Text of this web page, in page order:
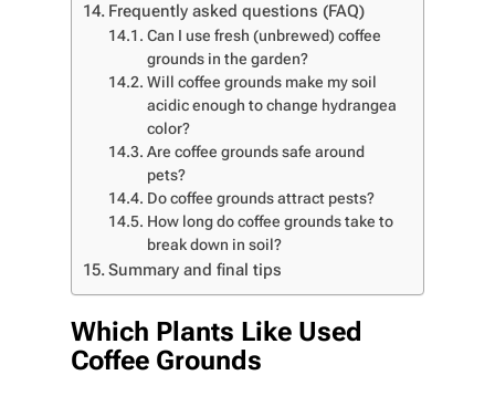
Frequently asked questions (FAQ)
Can I use fresh (unbrewed) coffee
grounds in the garden?
Will coffee grounds make my soil
acidic enough to change hydrangea
color?
Are coffee grounds safe around
pets?
Do coffee grounds attract pests?
How long do coffee grounds take to
break down in soil?
Summary and final tips
Which Plants Like Used
Coffee Grounds